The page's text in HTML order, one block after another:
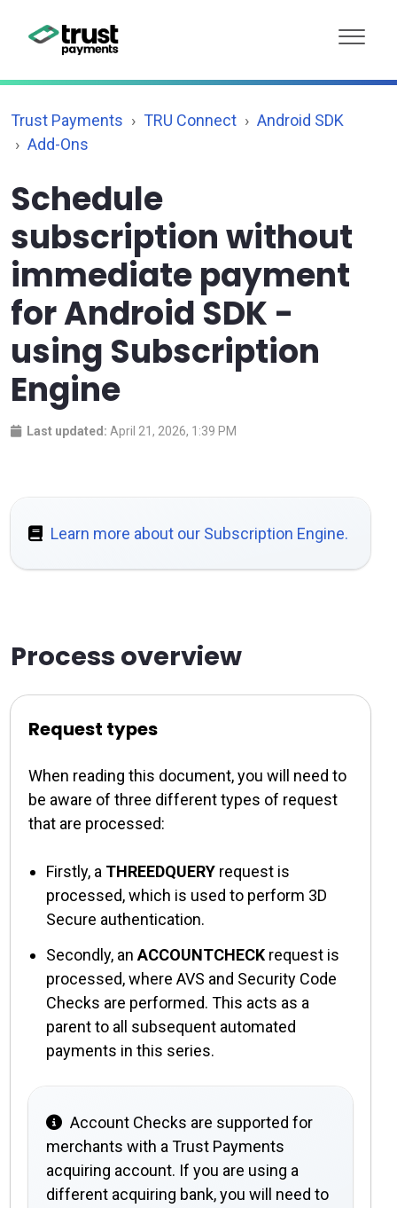
Trust Payments TRU Connect
Android SDK
Add-Ons
Schedule
subscription without
immediate payment
for Android SDK -
using Subscription
Engine
Last updated: April 21, 2026, 1:39 PM
Learn more about our Subscription Engine.
Process overview
Request types
When reading this document, you will need to
be aware of three different types of request
that are processed:
Firstly, a THREEDQUERY request is
processed, which is used to perform 3D
Secure authentication.
Secondly, anACCOUNTCHECK request is
processed, where AVS and Security Code
Checks are performed. This acts as a
parent to all subsequent automated
payments in this series.
Account Checks are supported for
merchants with a Trust Payments
acquiring account. If you are using a
different acquiring bank, you will need to